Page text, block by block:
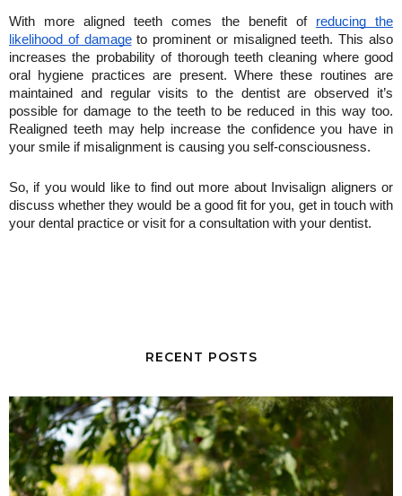
With more aligned teeth comes the benefit of reducing the
likelihood of damage to prominent or misaligned teeth. This also
increases the probability of thorough teeth cleaning where good
oral hygiene practices are present. Where these routines are
maintained and regular visits to the dentist are observed it’s
possible for damage to the teeth to be reduced in this way too.
Realigned teeth may help increase the confidence you have in
your smile if misalignment is causing you self-consciousness.
So, if you would like to find out more about Invisalign aligners or
discuss whether they would be a good fit for you, get in touch with
your dental practice or visit for a consultation with your dentist.
RECENT POSTS